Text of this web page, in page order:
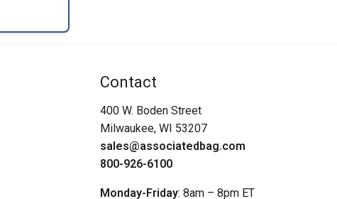
Contact
400 W. Boden Street
Milwaukee, WI 53207
sales@associatedbag.com
800-926-6100
Monday-Friday: 8am – 8pm ET